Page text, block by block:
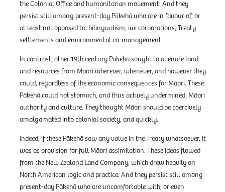
the Colonial Office and humanitarian movement. And they
persist still among present-day Pākehā who are in favour of, or
at least not opposed to, bilingualism, iwi corporations, Treaty
settlements and environmental co-management.
In contrast, other 19th century Pākehā sought to alienate land
and resources from Māori wherever, whenever, and however they
could, regardless of the economic consequences for Māori. These
Pākehā could not stomach, and thus actively undermined, Māori
authority and culture. They thought Māori should be coercively
amalgamated into colonial society, and quickly.
Indeed, if these Pākehā saw any value in the Treaty whatsoever, it
was as provision for full Māori assimilation. These ideas flowed
from the New Zealand Land Company, which drew heavily on
North American logic and practice. And they persist still among
present-day Pākehā who are uncomfortable with, or even